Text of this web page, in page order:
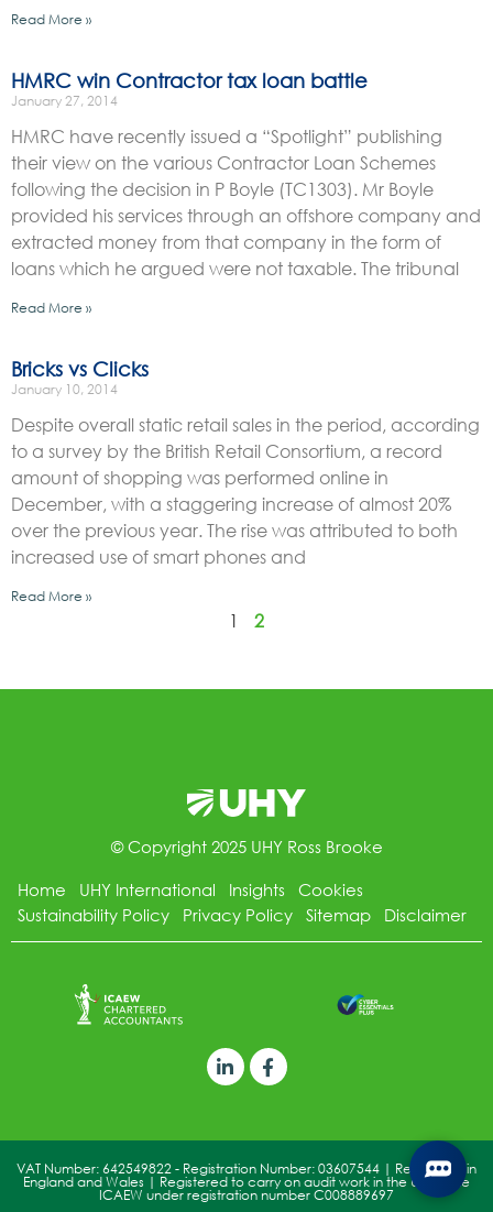
Read More »
HMRC win Contractor tax loan battle
January 27, 2014
HMRC have recently issued a “Spotlight” publishing
their view on the various Contractor Loan Schemes
following the decision in P Boyle (TC1303). Mr Boyle
provided his services through an offshore company and
extracted money from that company in the form of
loans which he argued were not taxable. The tribunal
Read More »
Bricks vs Clicks
January 10, 2014
Despite overall static retail sales in the period, according
to a survey by the British Retail Consortium, a record
amount of shopping was performed online in
December, with a staggering increase of almost 20%
over the previous year. The rise was attributed to both
increased use of smart phones and
Read More »
1 2
© Copyright 2025 UHY Ross Brooke
Home
UHY International Insights
Cookies
Sustainability Policy
Privacy Policy Sitemap Disclaimer
VAT Number: 642549822 - Registration Number: 03607544 | Registered in
England and Wales | Registered to carry on audit work in the UK by the
ICAEW under registration number C008889697